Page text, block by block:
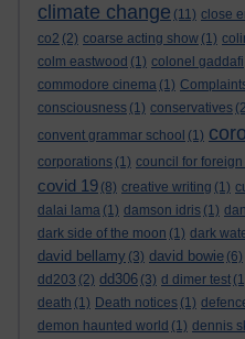
climate change (11) close
co2 (2) coarse acting show (1)
colm eastwood (1) colonel gaddafi
commodore cinema (1)
consciousness (1) conservatives
convent grammar school (1)
corporations (1) council for
covid 19 (8) creative writing (1)
dalai lama (1) damson idris (1)
dark side of the moon (1) dark
david bellamy (3) david bowie (6)
dd203 (2) dd306 (3) d dimer test
death (1) Death notices (1)
demon haunted world (1) dennis